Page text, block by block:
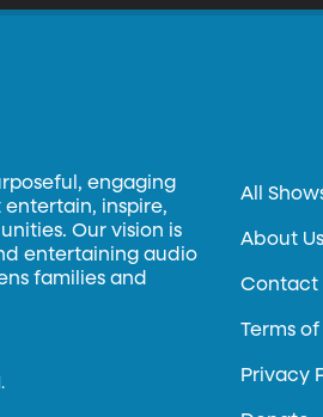
engaging
inspire,
Our vision is
entertaining audio
families and
All
About Us
Contact
Terms of
Privacy